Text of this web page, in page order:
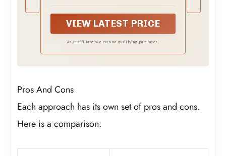
designed to restore the original shock
absorbing performance of suspension
shaking, loud banging or knocking noises
VIEW LATEST PRICE
As an affiliate, we earn on qualifying purchases.
Pros And Cons
Each approach has its own set of pros and cons.
Here is a comparison: